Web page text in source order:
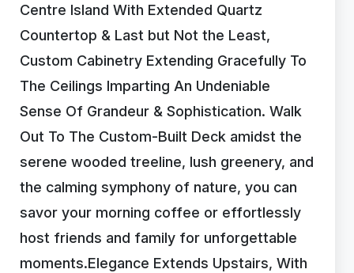
Centre Island With Extended Quartz
Countertop & Last but Not the Least,
Custom Cabinetry Extending Gracefully To
The Ceilings Imparting An Undeniable
Sense Of Grandeur & Sophistication. Walk
Out To The Custom-Built Deck amidst the
serene wooded treeline, lush greenery, and
the calming symphony of nature, you can
savor your morning coffee or effortlessly
host friends and family for unforgettable
moments.Elegance Extends Upstairs, With